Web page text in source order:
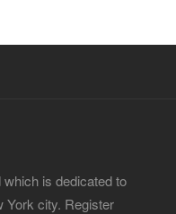
is dedicated to
York city. Register